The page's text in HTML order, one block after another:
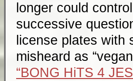
longer could
successive
license plates with
misheard as
“BONG HiTS 4